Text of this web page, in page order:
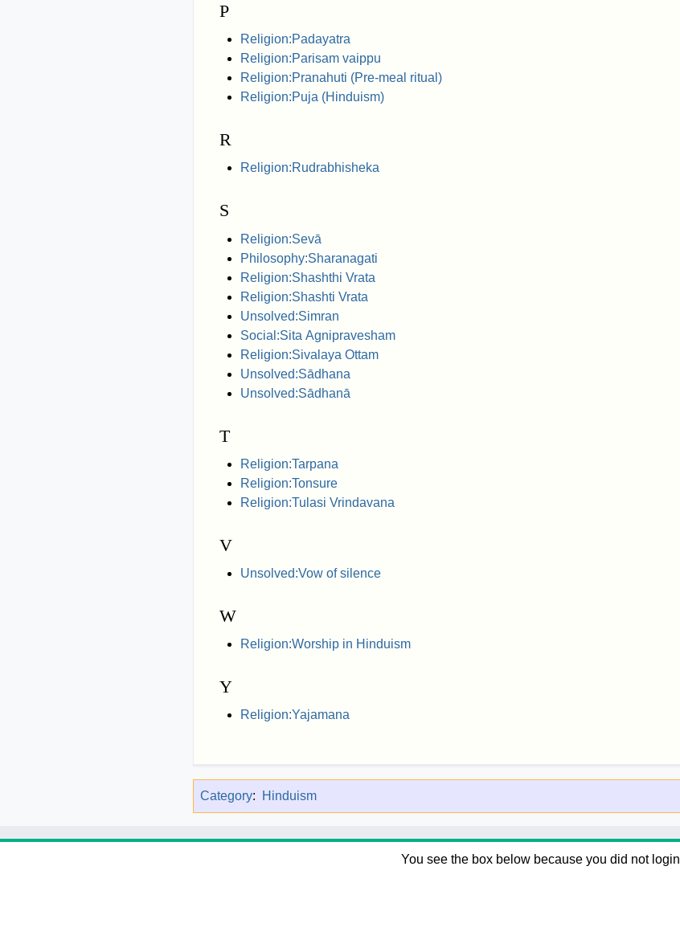
P
Religion:Padayatra
Religion:Parisam vaippu
Religion:Pranahuti (Pre-meal ritual)
Religion:Puja (Hinduism)
R
Religion:Rudrabhisheka
S
Religion:Sevā
Philosophy:Sharanagati
Religion:Shashthi Vrata
Religion:Shashti Vrata
Unsolved:Simran
Social:Sita Agnipravesham
Religion:Sivalaya Ottam
Unsolved:Sādhana
Unsolved:Sādhanā
T
Religion:Tarpana
Religion:Tonsure
Religion:Tulasi Vrindavana
V
Unsolved:Vow of silence
W
Religion:Worship in Hinduism
Y
Religion:Yajamana
Category: Hinduism
You see the box below because you did not login